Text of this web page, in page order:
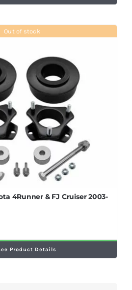
Out of stock
4Runner & FJ Cruiser 2003-
Product Details